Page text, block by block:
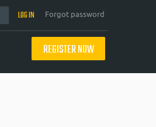
Forgot password
REGISTER NOW